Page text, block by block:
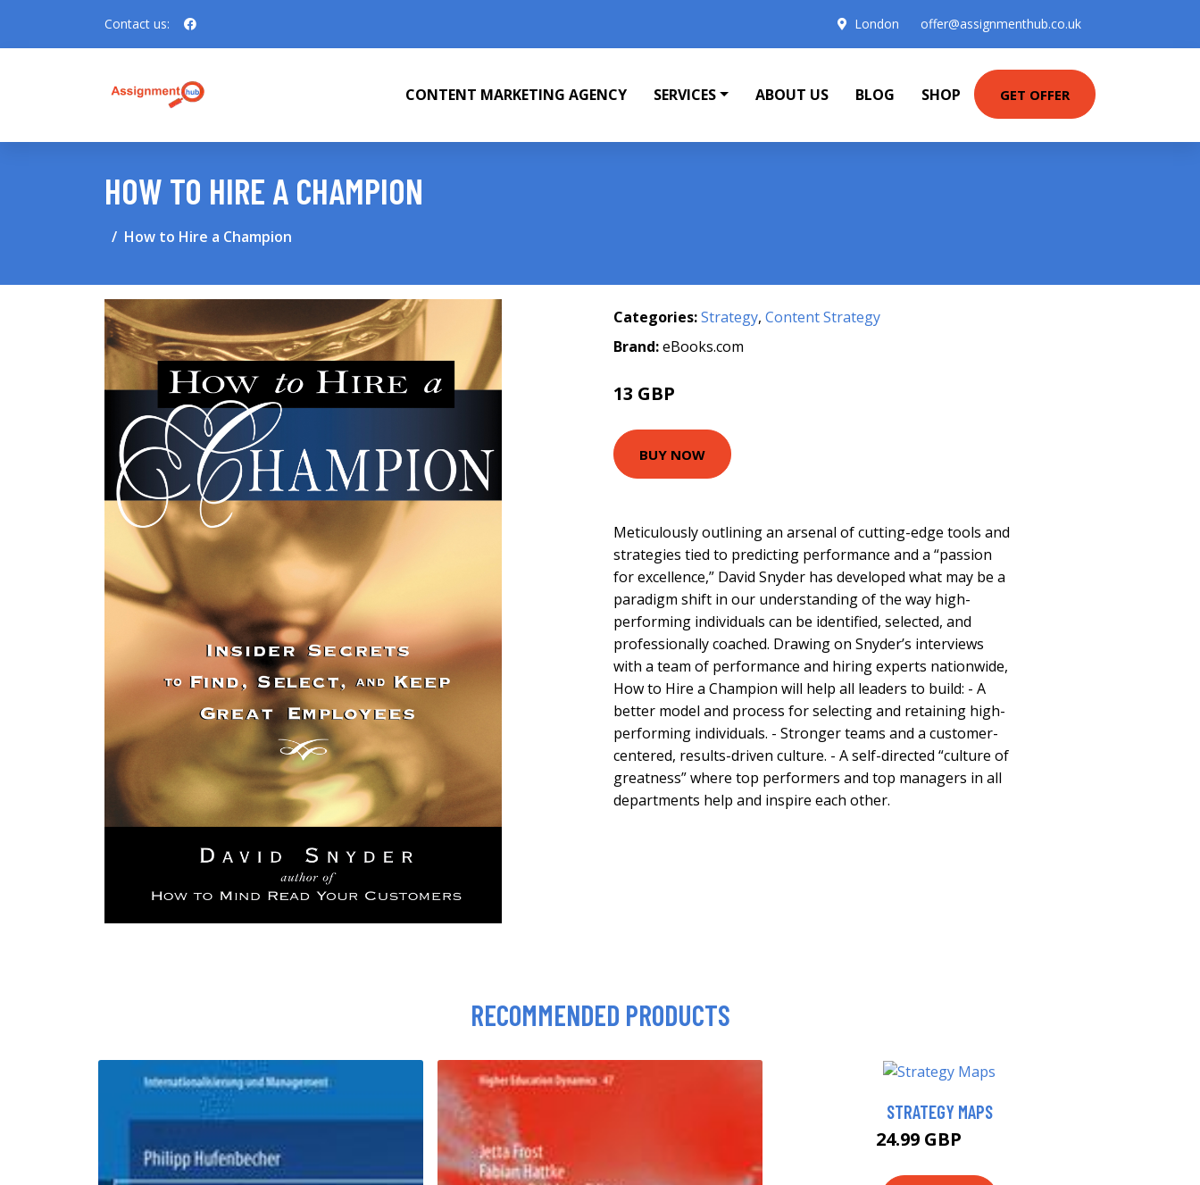
Contact us: London offer@assignmenthub.co.uk
CONTENT MARKETING AGENCY SERVICES ABOUT US BLOG SHOP GET OFFER
HOW TO HIRE A CHAMPION
How to Hire a Champion
Categories:Strategy, Content Strategy
Brand:eBooks.com
13 GBP
BUY NOW
Meticulously outlining an arsenal of cutting-edge tools and
strategies tied to predicting performance and a “passion
for excellence,” David Snyder has developed what may be a
paradigm shift in our understanding of the way high-
performing individuals can be identified, selected, and
professionally coached. Drawing on Snyder’s interviews
with a team of performance and hiring experts nationwide,
How to Hire a Champion will help all leaders to build: - A
better model and process for selecting and retaining high-
performing individuals. - Stronger teams and a customer-
centered, results-driven culture. - A self-directed “culture of
greatness” where top performers and top managers in all
departments help and inspire each other.
RECOMMENDED PRODUCTS
STRATEGY MAPS
24.99 GBP